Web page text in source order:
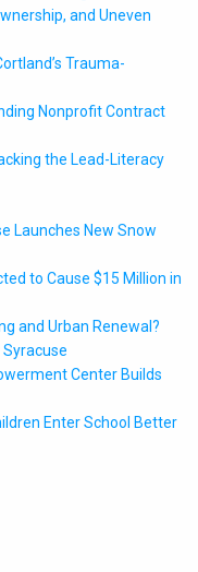
and Uneven
Trauma-
Nonprofit Contract
the Lead-Literacy
Launches New Snow
to Cause $15 Million in
and Urban Renewal?
Center Builds
Enter School Better